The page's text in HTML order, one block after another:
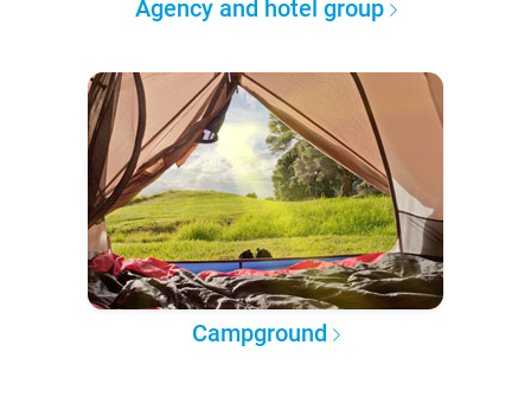
Agency and hotel group
Campground